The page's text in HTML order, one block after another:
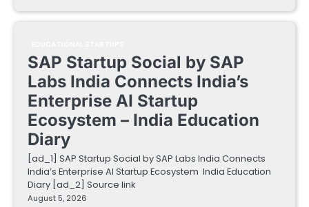
SAP Startup Social by SAP
Labs India Connects India’s
Enterprise AI Startup
Ecosystem – India Education
Diary
[ad_1] SAP Startup Social by SAP Labs India Connects
India’s Enterprise AI Startup Ecosystem India Education
Diary [ad_2] Source link
August 5, 2026